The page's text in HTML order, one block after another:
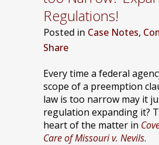
Regulations!
Posted in Case Notes,
Share
Every time a federal
scope of a preemption
law is too narrow may it
regulation expanding it?
heart of the matter in
Care of Missouri v. Nevils.